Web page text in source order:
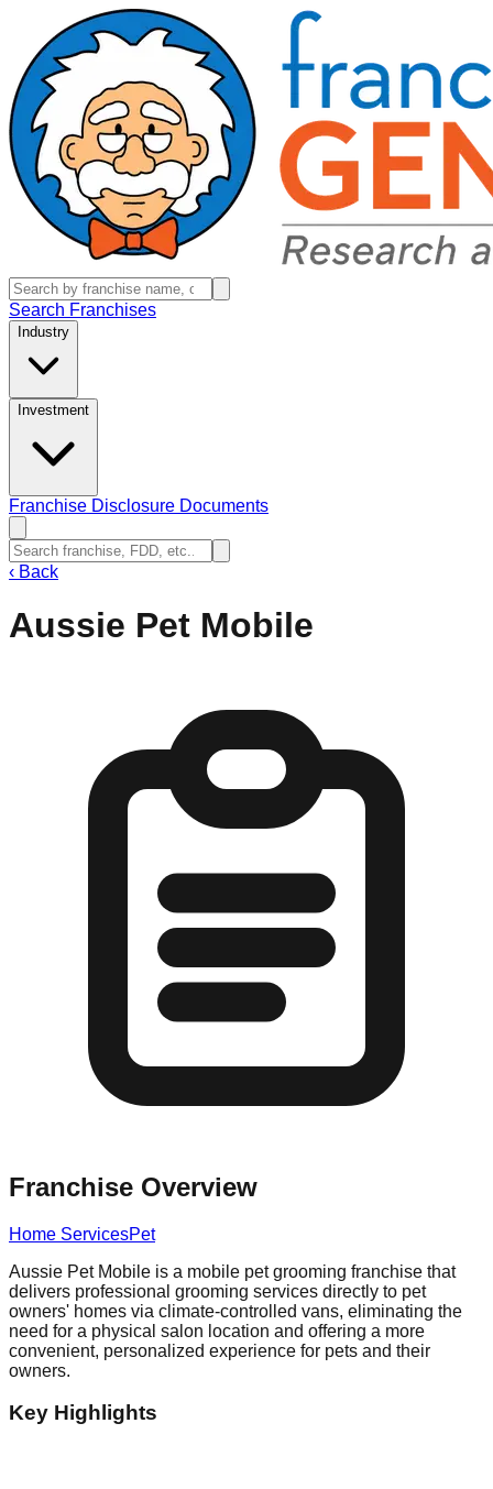
Search Franchises
Industry
Investment
Franchise Disclosure Documents
‹ Back
Aussie Pet Mobile
Franchise Overview
Home ServicesPet
Aussie Pet Mobile is a mobile pet grooming franchise that
delivers professional grooming services directly to pet
owners' homes via climate-controlled vans, eliminating the
need for a physical salon location and offering a more
convenient, personalized experience for pets and their
owners.
Key Highlights